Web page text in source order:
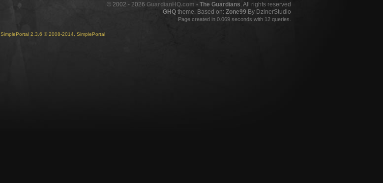
© 2002 - 2026 GuardianHQ.com - The Guardians. All rights reserved
GHQ theme. Based on: Zone99 By DzinerStudio
Page created in 0.069 seconds with 12 queries.
SimplePortal 2.3.6 © 2008-2014, SimplePortal